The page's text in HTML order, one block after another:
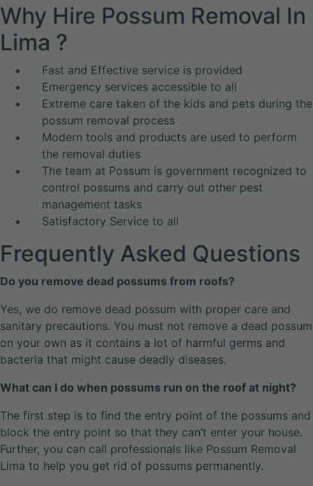
Why Hire Possum Removal In
Lima ?
Fast and Effective service is provided
Emergency services accessible to all
Extreme care taken of the kids and pets during the
possum removal process
Modern tools and products are used to perform
the removal duties
The team at Possum is government recognized to
control possums and carry out other pest
management tasks
Satisfactory Service to all
Frequently Asked Questions
Do you remove dead possums from roofs?
Yes, we do remove dead possum with proper care and
sanitary precautions. You must not remove a dead possum
on your own as it contains a lot of harmful germs and
bacteria that might cause deadly diseases.
What can I do when possums run on the roof at night?
The first step is to find the entry point of the possums and
block the entry point so that they can’t enter your house.
Further, you can call professionals like Possum Removal
Lima to help you get rid of possums permanently.